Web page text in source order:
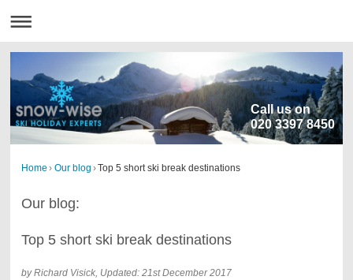
Call us on
020 3397 8450
Home › Our blog ›Top 5 short ski break destinations
Our blog:
Top 5 short ski break destinations
by Richard Visick, Updated: 21st December 2017